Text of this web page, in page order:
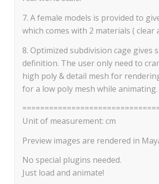
7. A female models is provided to
which comes with 2 materials ( clear
8. Optimized subdivision cage gives
definition. The user only need to
high poly & detail mesh for
for a low poly mesh while animating.
Unit of measurement: cm
Preview images are rendered in
No special plugins needed.
Just load and animate!